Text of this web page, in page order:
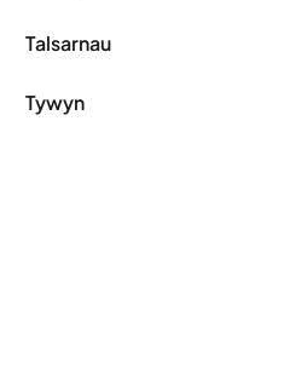
Talsarnau
Tywyn